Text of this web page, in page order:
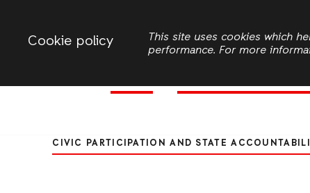
Cookie policy
This site uses cookies which
performance. For more
Search
CIVIC PARTICIPATION AND STATE